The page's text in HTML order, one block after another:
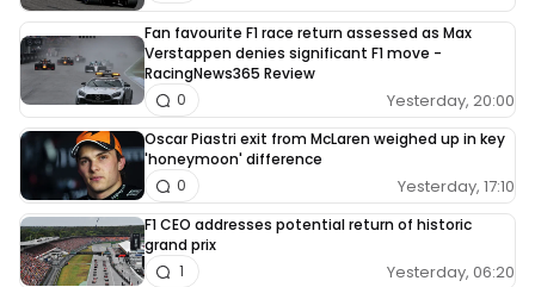
Fan favourite F1 race return assessed as Max
Verstappen denies significant F1 move -
RacingNews365 Review
Yesterday, 20:00
0
Oscar Piastri exit from McLaren weighed up in key
'honeymoon' difference
Yesterday, 17:10
0
F1 CEO addresses potential return of historic
grand prix
Yesterday, 06:20
1